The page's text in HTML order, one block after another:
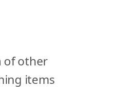
of other
items